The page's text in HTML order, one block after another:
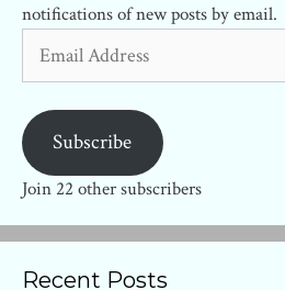
notifications of new posts by email.
Address
Subscribe
Join 22 other subscribers
Recent Posts